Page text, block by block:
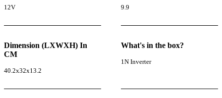
12V 9.9
Dimension (LXWXH) In
CM
40.2x32x13.2
What's in the box?
1N Inverter